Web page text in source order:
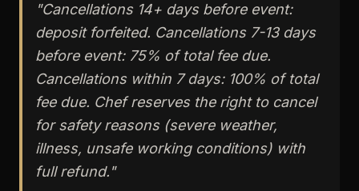
"Cancellations 14+ days before event:
deposit forfeited. Cancellations 7-13 days
before event: 75% of total fee due.
Cancellations within 7 days: 100% of total
fee due. Chef reserves the right to cancel
for safety reasons (severe weather,
illness, unsafe working conditions) with
full refund."